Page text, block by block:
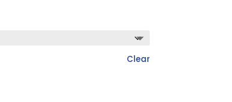
Clear